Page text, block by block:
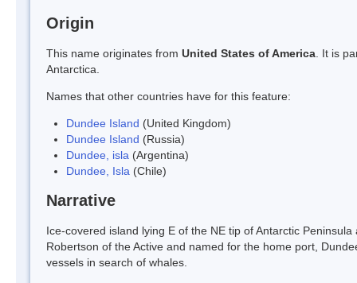
Origin
This name originates from United States of America . It is
Antarctica.
Names that other countries have for this feature:
Dundee Island (United Kingdom)
Dundee Island (Russia)
Dundee, isla (Argentina)
Dundee, Isla (Chile)
Narrative
Ice-covered island lying E of the NE tip of Antarctic
Robertson of the Active and named for the home port,
vessels in search of whales.